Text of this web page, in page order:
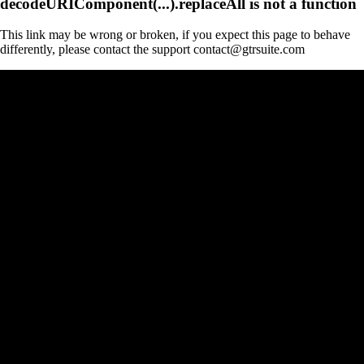
This link may be wrong or broken, if you expect this page to behave
differently, please contact the support contact@gtrsuite.com